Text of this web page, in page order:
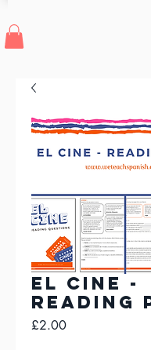
El Cine -
Reading
£2.00Price